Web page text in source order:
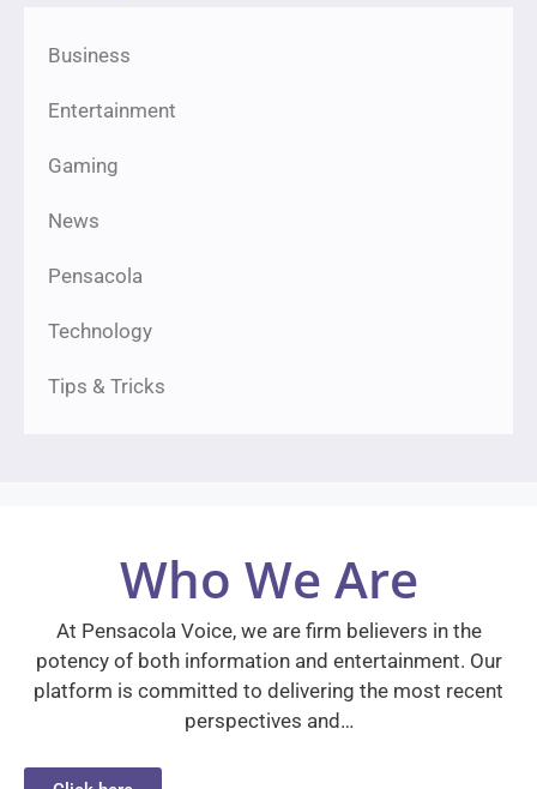
Business
Entertainment
Gaming
News
Pensacola
Technology
Tips & Tricks
Who We Are
At Pensacola Voice, we are firm believers in the
potency of both information and entertainment. Our
platform is committed to delivering the most recent
perspectives and…